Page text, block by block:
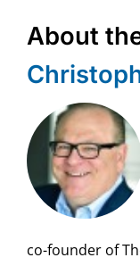
About
co-founder of